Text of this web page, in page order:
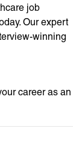
job
Our expert
winning
career as an